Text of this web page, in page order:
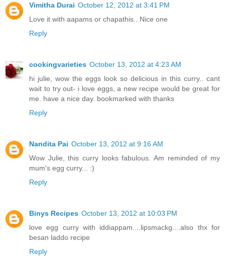
Vimitha Durai October 12, 2012 at 3:41 PM
Love it with aapams or chapathis.. Nice one
Reply
cookingvarieties October 13, 2012 at 4:23 AM
hi julie, wow the eggs look so delicious in this curry.. cant
wait to try out- i love eggs, a new recipe would be great for
me. have a nice day. bookmarked with thanks
Reply
Nandita Pai October 13, 2012 at 9:16 AM
Wow Julie, this curry looks fabulous. Am reminded of my
mum's egg curry... :)
Reply
Binys Recipes October 13, 2012 at 10:03 PM
love egg curry with iddiappam....lipsmackg....also thx for
besan laddo recipe
Reply